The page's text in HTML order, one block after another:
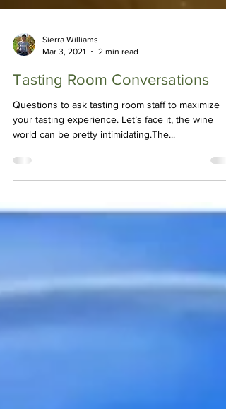
Mar 3, 2021
2 min read
Tasting Room Conversations
Questions to ask tasting room staff to maximize
your tasting experience. Let’s face it, the wine
world can be pretty intimidating.The...